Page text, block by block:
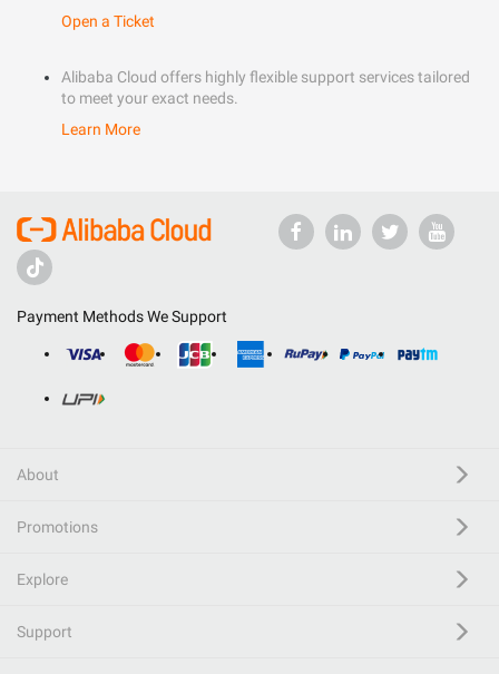
Open a Ticket
Alibaba Cloud offers highly flexible support services tailored
to meet your exact needs.
Learn More
Payment Methods We Support
About
Promotions
Explore
Support